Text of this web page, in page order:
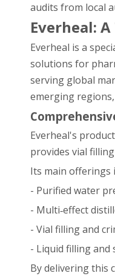
audits from local
Everheal:
Everheal is a
solutions for
serving global
emerging
Everheal's
provides vial
Its main offerings
- Purified water
- Multi‑effect
- Vial filling and
- Liquid filling and
By delivering this